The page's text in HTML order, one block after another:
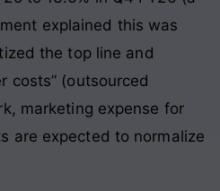
explained this was
the top line and
costs” (outsourced
marketing expense for
are expected to normalize